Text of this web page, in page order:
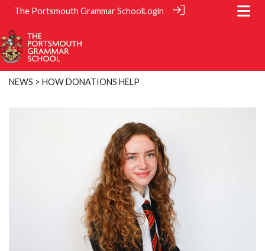
The Portsmouth Grammar SchoolLogin
NEWS > HOW DONATIONS HELP